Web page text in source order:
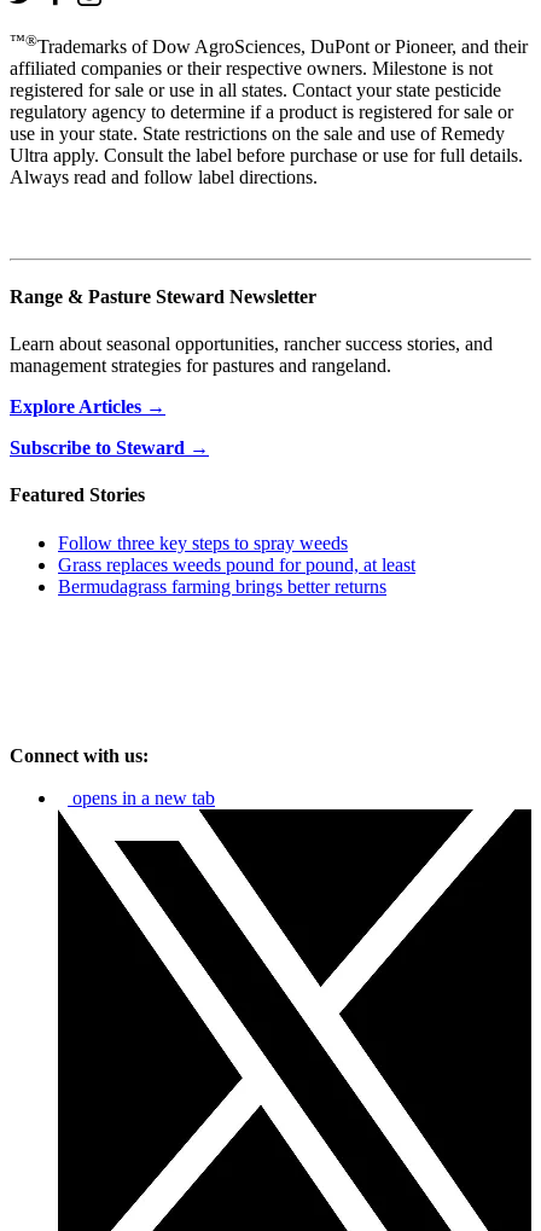
™®Trademarks of Dow AgroSciences, DuPont or Pioneer, and their
affiliated companies or their respective owners. Milestone is not
registered for sale or use in all states. Contact your state pesticide
regulatory agency to determine if a product is registered for sale or
use in your state. State restrictions on the sale and use of Remedy
Ultra apply. Consult the label before purchase or use for full details.
Always read and follow label directions.
Range & Pasture Steward Newsletter
Learn about seasonal opportunities, rancher success stories, and
management strategies for pastures and rangeland.
Explore Articles →
Subscribe to Steward →
Featured Stories
Follow three key steps to spray weeds
Grass replaces weeds pound for pound, at least
Bermudagrass farming brings better returns
Connect with us:
opens in a new tab